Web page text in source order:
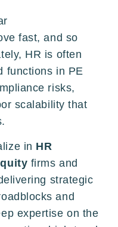
fast, and so
HR is often
functions in PE
risks,
scalability that
in HR
firms and
strategic
and
expertise on the